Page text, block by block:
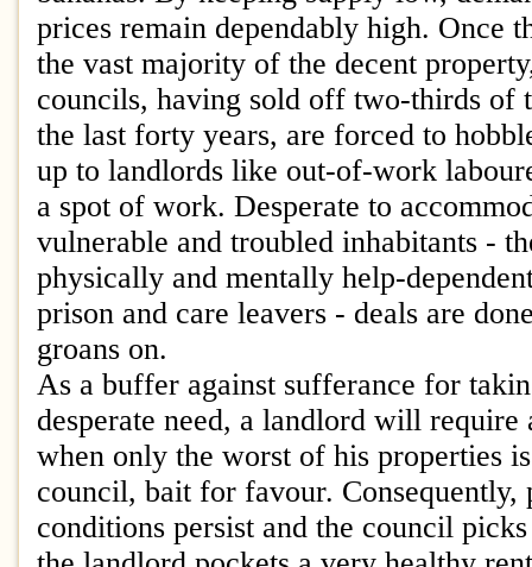
prices remain dependably high. Once
the vast majority of the decent
councils, having sold off two-thirds of
the last forty years, are forced to
up to landlords like out-of-work
a spot of work. Desperate to
vulnerable and troubled inhabitants -
physically and mentally help-
prison and care leavers - deals are
groans on.
As a buffer against sufferance for
desperate need, a landlord will
when only the worst of his properties
council, bait for favour. Consequently,
conditions persist and the council